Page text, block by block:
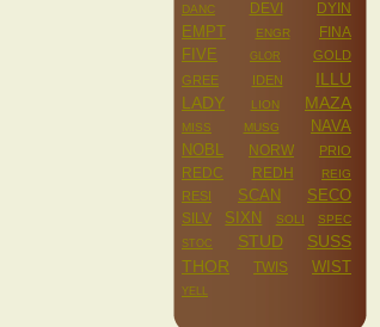
DANC DEVI DYIN
EMPT ENGR FINA
FIVE GLOR
GOLD
GREE
IDEN
ILLU
LADY
LION MAZA
MISS MUSG NAVA
NOBL NORW PRIO
REDC REDH REIG
RESI SCAN
SECO
SILV
SIXN SOLI SPEC
STOC STUD
SUSS
THOR
TWIS WIST
YELL